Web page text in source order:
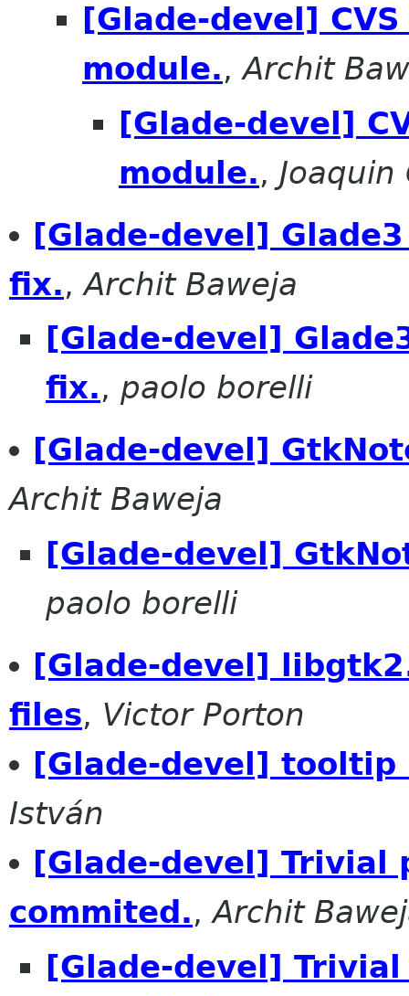
[Glade-devel]
module.,Archit
[Glade-devel]
module., Joaquin
[Glade-devel]
fix.,Archit Baweja
[Glade-devel]
fix., paolo borelli
[Glade-devel]
Archit Baweja
[Glade-devel]
paolo borelli
[Glade-devel]
files, Victor Porton
[Glade-devel] tooltip
István
[Glade-devel]
commited.,Archit
[Glade-devel]